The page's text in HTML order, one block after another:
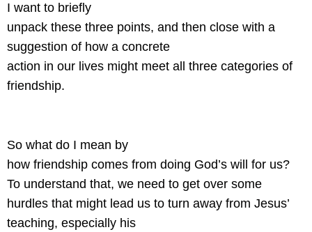
I want to briefly
unpack these three points, and then close with a
suggestion of how a concrete
action in our lives might meet all three categories of
friendship.
So what do I mean by
how friendship comes from doing God’s will for us?
To understand that, we need to get over some
hurdles that might lead us to turn away from Jesus’
teaching, especially his